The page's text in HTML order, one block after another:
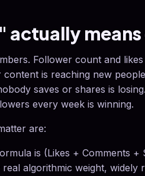
Follower count and likes
is reaching new
saves or shares is
every week is winning.
are:
is (Likes + Comments +
algorithmic weight, widely